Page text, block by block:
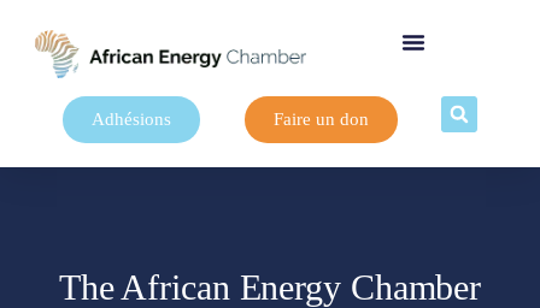
Adhésions Faire un don
The African Energy Chamber